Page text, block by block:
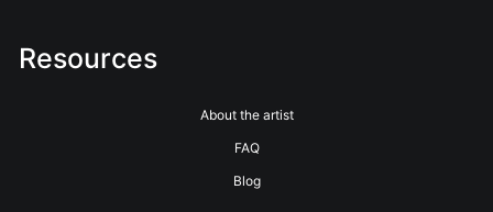
Resources
About the artist
FAQ
Blog